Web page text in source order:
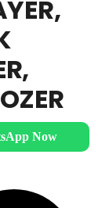
Now